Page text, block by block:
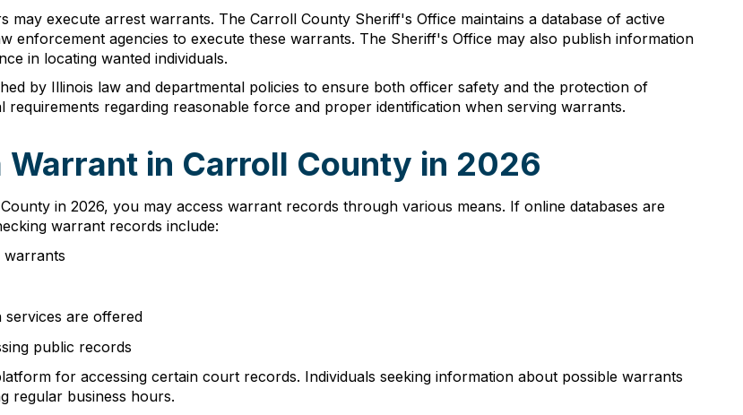
may execute arrest warrants. The Carroll County Sheriff's Office maintains a database of active
enforcement agencies to execute these warrants. The Sheriff's Office may also publish information
in locating wanted individuals.
by Illinois law and departmental policies to ensure both officer safety and the protection of
regarding reasonable force and proper identification when serving warrants.
Warrant in Carroll County in 2026
in 2026, you may access warrant records through various means. If online databases are
warrant records include:
warrants
are offered
public records
for accessing certain court records. Individuals seeking information about possible warrants
regular business hours.